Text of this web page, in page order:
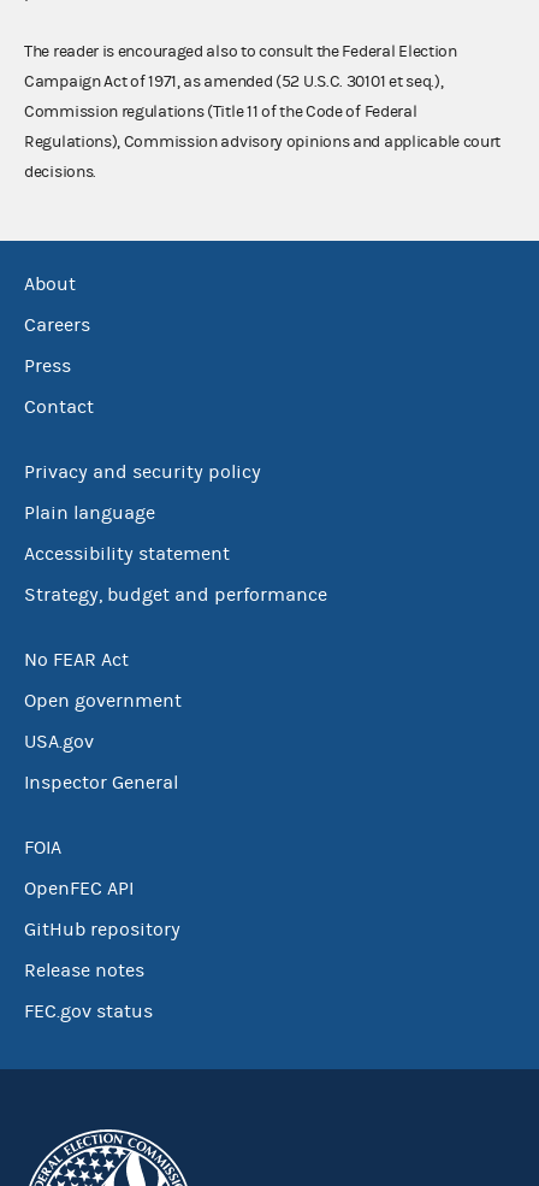
The reader is encouraged also to consult the Federal Election
Campaign Act of 1971, as amended (52 U.S.C. 30101 et seq.),
Commission regulations (Title 11 of the Code of Federal
Regulations), Commission advisory opinions and applicable court
decisions.
About
Careers
Press
Contact
Privacy and security policy
Plain language
Accessibility statement
Strategy, budget and performance
No FEAR Act
Open government
USA.gov
Inspector General
FOIA
OpenFEC API
GitHub repository
Release notes
FEC.gov status